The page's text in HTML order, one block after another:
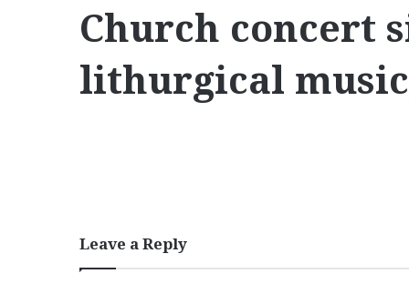
Church concert
lithurgical
Leave a Reply